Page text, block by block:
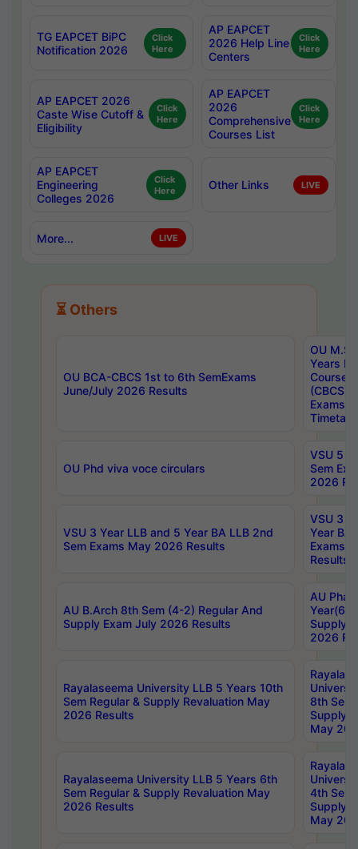
TG EAPCET BiPC
Notification 2026
Click
Here
AP EAPCET
2026 Help Line
Centers
Click
Here
AP EAPCET 2026
Caste Wise Cutoff &
Eligibility
Click
Here
AP EAPCET
2026
Comprehensive
Courses List
Click
Here
AP EAPCET
Engineering
Colleges 2026
Click
Here
Other Links LIVE
More... LIVE
⏳ Others
OU BCA-CBCS 1st to 6th SemExams
June/July 2026 Results
OU
Years
Course
(CBCS)
Exams
OU Phd viva voce circulars
VSU 5
Sem
2026
VSU 3 Year LLB and 5 Year BA LLB 2nd
Sem Exams May 2026 Results
VSU 3
Year BA
Exams
Results
AU B.Arch 8th Sem (4-2) Regular And
Supply Exam July 2026 Results
AU
Year(6-
Supply
2026
Rayalaseema University LLB 5 Years 10th
Sem Regular & Supply Revaluation May
2026 Results
8th Sem
Supply
May
Rayalaseema University LLB 5 Years 6th
Sem Regular & Supply Revaluation May
2026 Results
4th Sem
Supply
May